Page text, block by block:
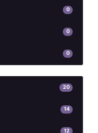
0
0
0
20
14
12